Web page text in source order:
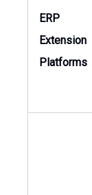
ERP
Extension
Platforms